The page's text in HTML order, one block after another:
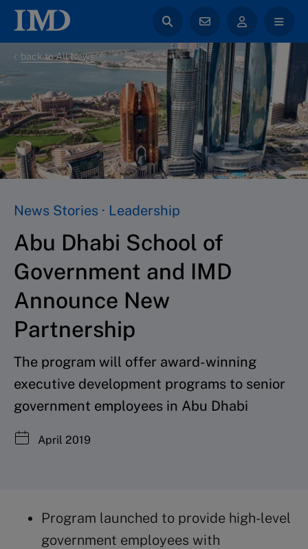
back to All News
News Stories · Leadership
Abu Dhabi School of
Government and IMD
Announce New
Partnership
The program will offer award-winning
executive development programs to senior
government employees in Abu Dhabi
April 2019
Program launched to provide high-level
government employees with